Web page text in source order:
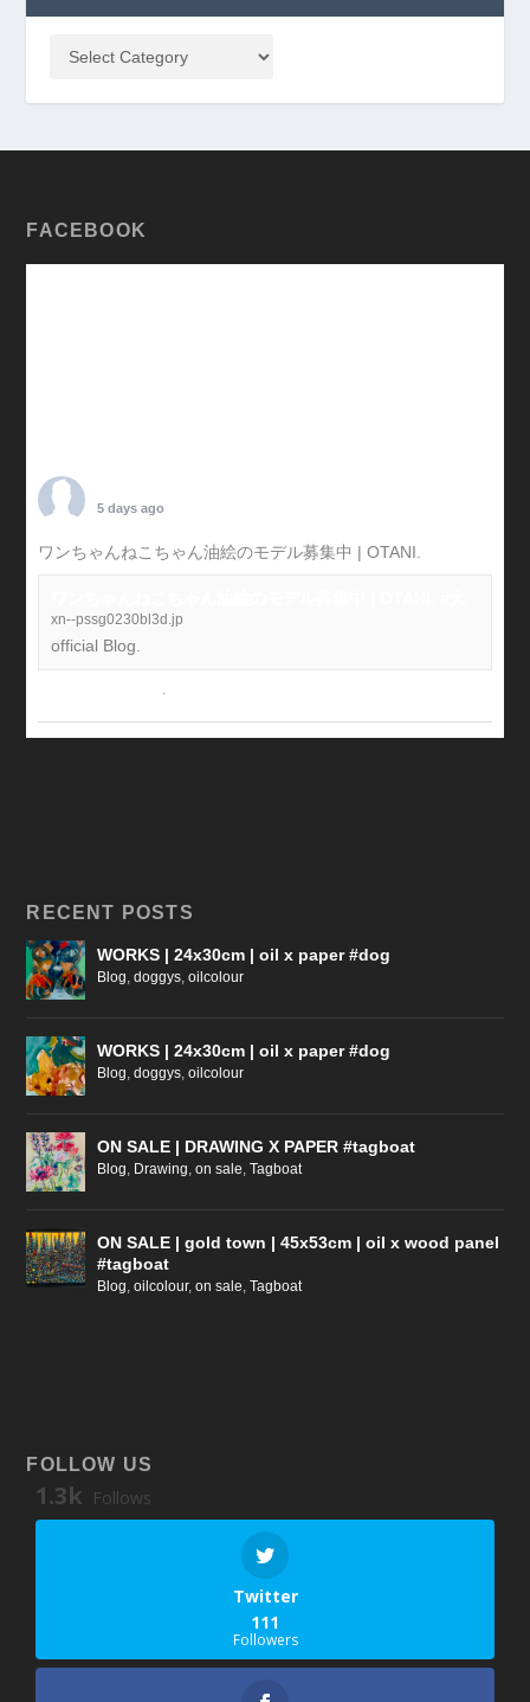
FACEBOOK
5 days ago
ワンちゃんねこちゃん油絵のモデル募集中 | OTANI.
xn--pssg0230bl3d.jp
official Blog.
·
RECENT POSTS
WORKS | 24x30cm | oil x paper #dog
Blog ,doggys ,oilcolour
WORKS | 24x30cm | oil x paper #dog
Blog ,doggys ,oilcolour
ON SALE | DRAWING X PAPER #tagboat
Blog Drawing ,on sale ,Tagboat
ON SALE | gold town | 45x53cm | oil x wood panel
#tagboat
Blog ,oilcolour,on sale ,Tagboat
FOLLOW US
1.3k Follows
Twitter
111
Followers